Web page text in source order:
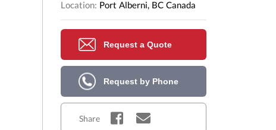
Location: Port Alberni, BC Canada
Request a Quote
Request by Phone
Share